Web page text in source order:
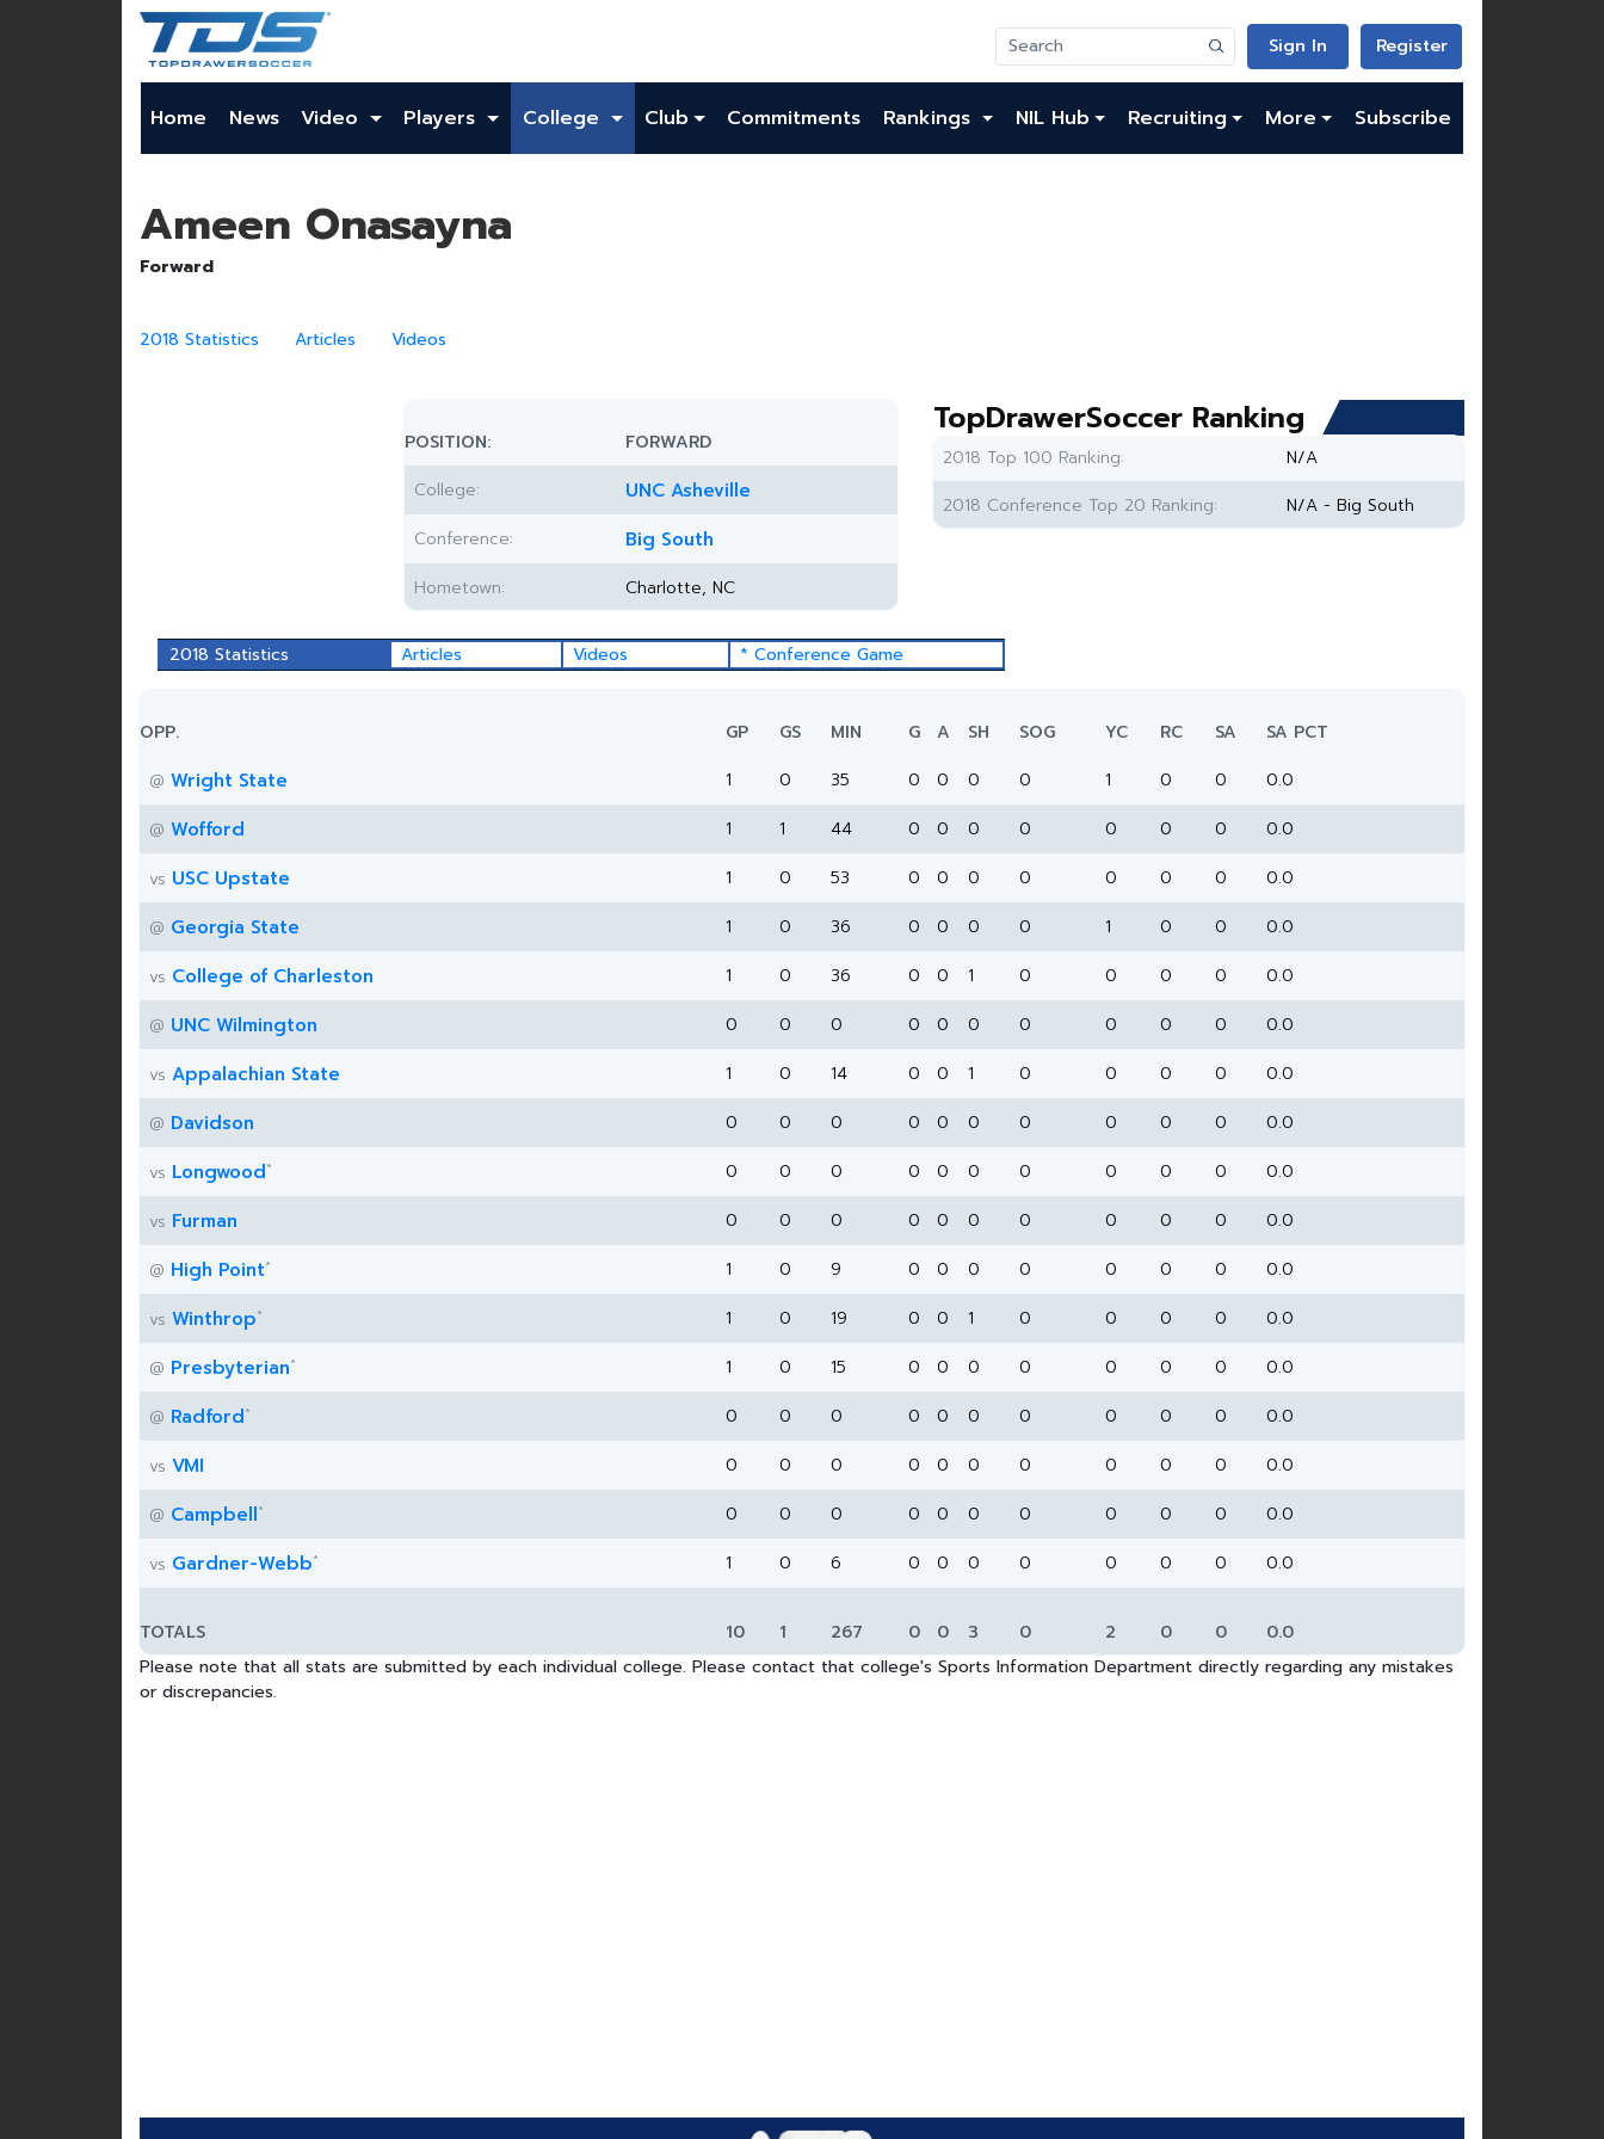
Sign In Register
Home News Video Players College Club Commitments Rankings NIL Hub Recruiting More Subscribe
Ameen Onasayna
Forward
2018 Statistics Articles Videos
POSITION:
FORWARD
College:
UNC Asheville
Conference: Big South
Hometown: Charlotte, NC
TopDrawerSoccer Ranking
2018 Top 100 Ranking:
N/A
2018 Conference Top 20 Ranking:
N/A - Big South
2018 Statistics Articles Videos * Conference Game
OPP. GP GS MIN G A SH SOG YC RC SA
SA PCT
@ Wright State 1 0 35 0 0 0 0 1 0 0
0.0
@ Wofford 1 1 44 0 0 0 0 0 0 0
0.0
vs USC Upstate 1 0 53 0 0 0 0 0 0 0
0.0
@ Georgia State 1 0 36 0 0 0 0 1 0 0
0.0
vs College of Charleston 1 0 36 0 0 1 0 0 0 0
0.0
@ UNC Wilmington 0 0 0 0 0 0 0 0 0 0
0.0
vs Appalachian State 1 0 14 0 0 1 0 0 0 0
0.0
@ Davidson 0 0 0 0 0 0 0 0 0 0
0.0
vs Longwood* 0 0 0 0 0 0 0 0 0 0
0.0
vs Furman 0 0 0 0 0 0 0 0 0 0
0.0
@ High Point* 1 0 9 0 0 0 0 0 0 0
0.0
vs Winthrop* 1 0 19 0 0 1 0 0 0 0
0.0
@ Presbyterian* 1 0 15 0 0 0 0 0 0 0
0.0
@ Radford* 0 0 0 0 0 0 0 0 0 0
0.0
vs VMI 0 0 0 0 0 0 0 0 0 0
0.0
@ Campbell* 0 0 0 0 0 0 0 0 0 0
0.0
vs Gardner-Webb* 1 0 6 0 0 0 0 0 0 0 0.0
TOTALS 10 1 267 0 0 3 0 2 0 0
0.0
Please note that all stats are submitted by each individual college. Please contact that college's Sports Information Department directly regarding any mistakes
or discrepancies.